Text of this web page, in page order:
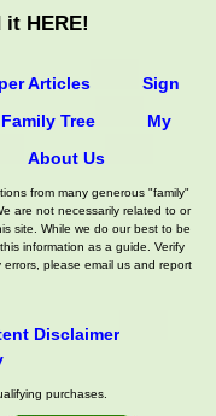
HERE!
Articles
Sign
Tree
My
About Us
from many generous "family"
are not necessarily related to or
site. While we do our best to be
information as a guide. Verify
please email us and report
Disclaimer
purchases.